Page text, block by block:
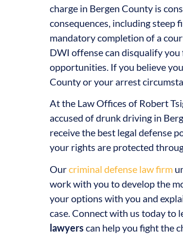
charge in Bergen County is
consequences, including steep
mandatory completion of a
DWI offense can disqualify
opportunities. If you believe
County or your arrest
At the Law Offices of Robert
accused of drunk driving in
receive the best legal defense
your rights are protected
Ourcriminal defense law firm
work with you to develop the
your options with you and
case. Connect with us today to
lawyers can help you fight the